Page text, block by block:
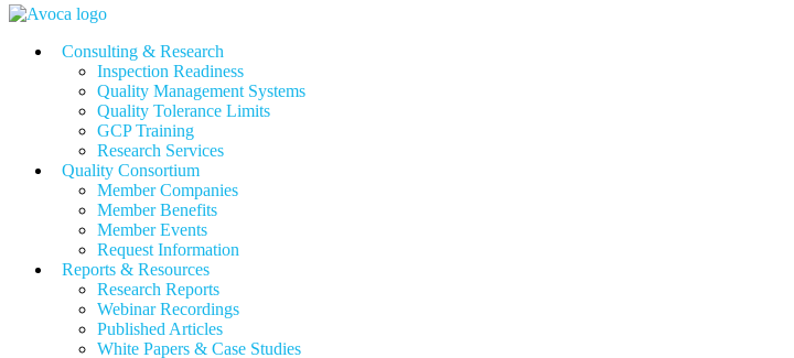
Consulting & Research
Inspection Readiness
Quality Management Systems
Quality Tolerance Limits
GCP Training
Research Services
Quality Consortium
Member Companies
Member Benefits
Member Events
Request Information
Reports & Resources
Research Reports
Webinar Recordings
Published Articles
White Papers & Case Studies